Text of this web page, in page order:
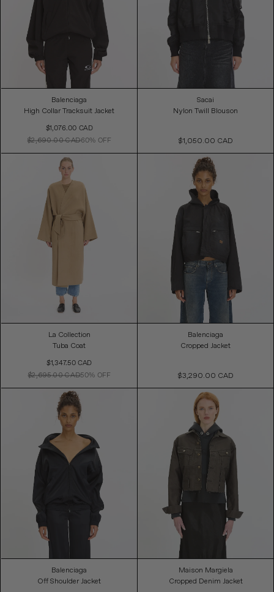
Balenciaga
High Collar Tracksuit Jacket
Price
$1,076.00 CAD
$2,690.00 CAD60% OFF
Sacai
Nylon Twill Blouson
Price
$1,050.00 CAD
La Collection
Tuba Coat
Price
$1,347.50 CAD
$2,695.00 CAD50% OFF
Balenciaga
Cropped Jacket
Price
$3,290.00 CAD
Balenciaga
Off Shoulder Jacket
Maison Margiela
Cropped Denim Jacket